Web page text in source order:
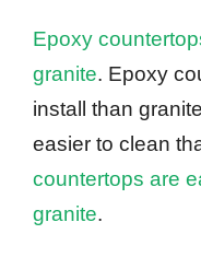
Epoxy
granite. Epoxy
install than
easier to clean
countertops are
granite.